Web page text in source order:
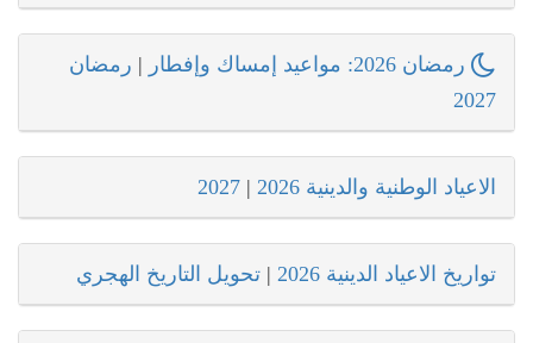
رمضان 2026: مواعيد إمساك وإفطار | رمضان
2027
الاعياد الوطنية والدينية 2026 |
2027
تواريخ الاعياد الدينية 2026 | تحويل التاريخ الهجري